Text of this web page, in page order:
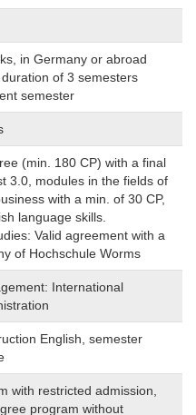
in Germany or abroad
of 3 semesters
semester
(min. 180 CP) with a final
3.0, modules in the fields of
with a min. of 30 CP,
language skills.
Valid agreement with a
of Hochschule Worms
International
English, semester
with restricted admission,
program without